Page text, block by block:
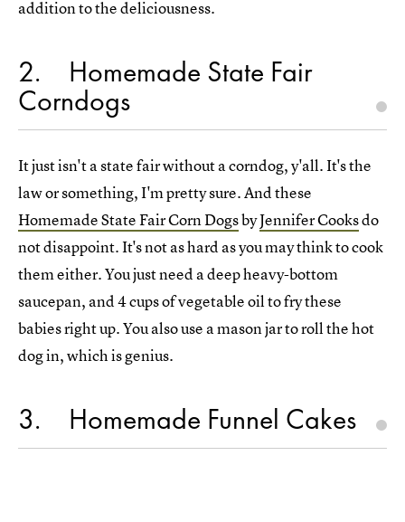
addition to the deliciousness.
2 Homemade State Fair
Corndogs
It just isn't a state fair without a corndog, y'all. It's the
law or something, I'm pretty sure. And these
Homemade State Fair Corn DogsbyJennifer Cooksdo
not disappoint. It's not as hard as you may think to cook
them either. You just need a deep heavy-bottom
saucepan, and 4 cups of vegetable oil to fry these
babies right up. You also use a mason jar to roll the hot
dog in, which is genius.
3 Homemade Funnel Cakes